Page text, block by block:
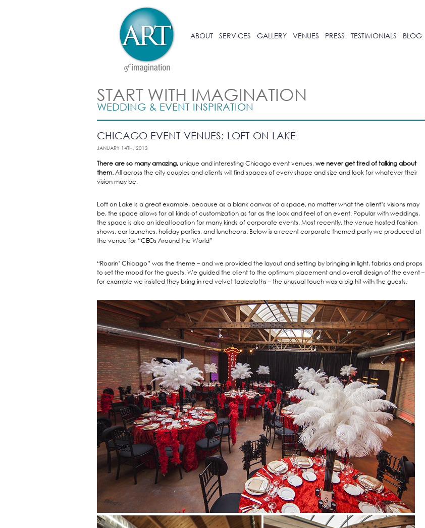
ABOUT SERVICES GALLERY VENUES PRESS TESTIMONIALS BLOG
START WITH IMAGINATION
WEDDING & EVENT INSPIRATION
CHICAGO EVENT VENUES: LOFT ON LAKE
JANUARY 14TH, 2013
There are so many amazing,unique and interesting Chicago event venues,we never get tired of talking about
them.All across the city couples and clients will find spaces of every shape and size and look for whatever their
vision may be.
Loft on Lake is a great example, because as a blank canvas of a space, no matter what the client’s visions may
be, the space allows for all kinds of customization as far as the look and feel of an event. Popular with weddings,
the space is also an ideal location for many kinds of corporate events. Most recently, the venue hosted fashion
shows, car launches, holiday parties, and luncheons. Below is a recent corporate themed party we produced at
the venue for “CEOs Around the World”
“Roarin’ Chicago” was the theme – and we provided the layout and setting by bringing in light, fabrics and props
to set the mood for the guests. We guided the client to the optimum placement and overall design of the event –
for example we insisted they bring in red velvet tablecloths – the unusual touch was a big hit with the guests.